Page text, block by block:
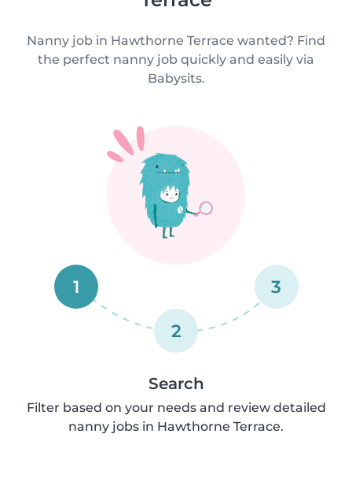
Nanny job in Hawthorne Terrace wanted? Find
the perfect nanny job quickly and easily via
Babysits.
1
2
3
Search
Filter based on your needs and review detailed
nanny jobs in Hawthorne Terrace.